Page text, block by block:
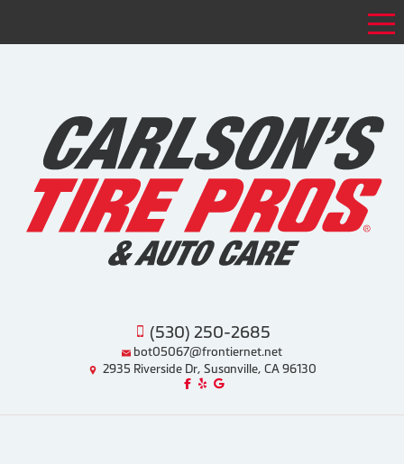
(530) 250-2685
bot05067@frontiernet.net
2935 Riverside Dr, Susanville, CA 96130
Like us on Facebook!
Review us on Yelp!
Find us on Google!